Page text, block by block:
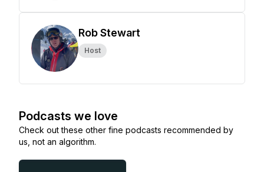
Rob Stewart
Host
Podcasts we love
Check out these other fine podcasts recommended by
us, not an algorithm.